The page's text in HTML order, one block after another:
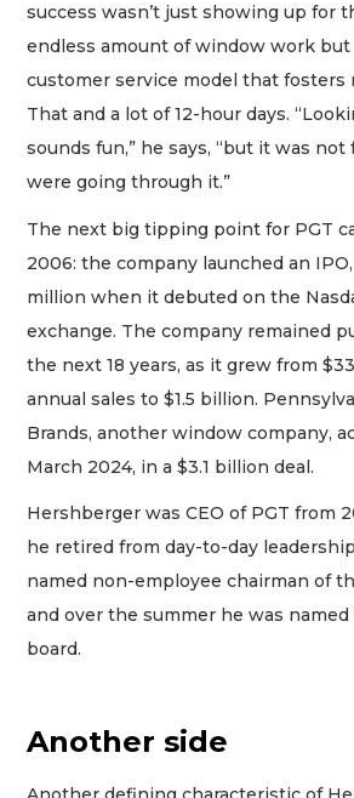
success wasn’t just showing up for
endless amount of window work
customer service model that fosters
That and a lot of 12-hour days.
sounds fun,” he says, “but it was
were going through it.”
The next big tipping point for PGT
2006: the company launched an
million when it debuted on the
exchange. The company remained
the next 18 years, as it grew from
annual sales to $1.5 billion.
Brands, another window company,
March 2024, in a $3.1 billion deal.
Hershberger was CEO of PGT from
he retired from day-to-day
named non-employee chairman of
and over the summer he was
board.
Another side